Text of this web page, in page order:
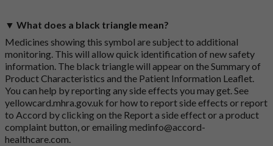
▼ What does a black triangle mean?
Medicines showing this symbol are subject to additional
monitoring. This will allow quick identification of new safety
information. The black triangle will appear on the Summary of
Product Characteristics and the Patient Information Leaflet.
You can help by reporting any side effects you may get. See
yellowcard.mhra.gov.uk for how to report side effects or report
to Accord by clicking on the Report a side effect or a product
complaint button, or emailingmedinfo@accord-
healthcare.com.